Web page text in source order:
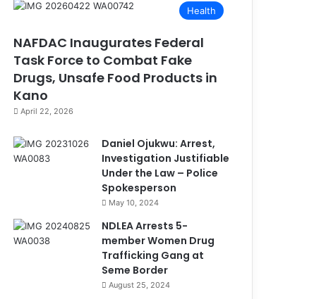
Health
NAFDAC Inaugurates Federal
Task Force to Combat Fake
Drugs, Unsafe Food Products in
Kano
April 22, 2026
Daniel Ojukwu: Arrest,
Investigation Justifiable
Under the Law – Police
Spokesperson
May 10, 2024
NDLEA Arrests 5-
member Women Drug
Trafficking Gang at
Seme Border
August 25, 2024